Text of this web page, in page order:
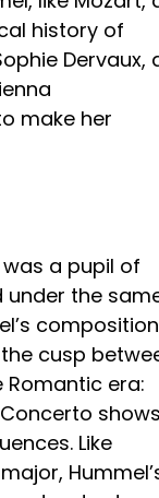
history of
Dervaux,
make her
a pupil of
under the
cusp
Romantic era:
Like